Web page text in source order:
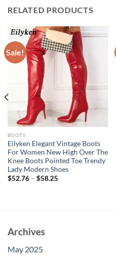
RELATED PRODUCTS
Sale!
BOOTS
Eilyken Elegant Vintage Boots
For Women New High Over The
Knee Boots Pointed Toe Trendy
Lady Modern Shoes
$52.76– $58.25
Archives
May 2025